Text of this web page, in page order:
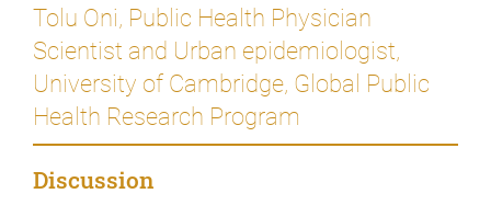
Tolu Oni, Public Health Physician
Scientist and Urban epidemiologist,
University of Cambridge, Global Public
Health Research Program
Discussion